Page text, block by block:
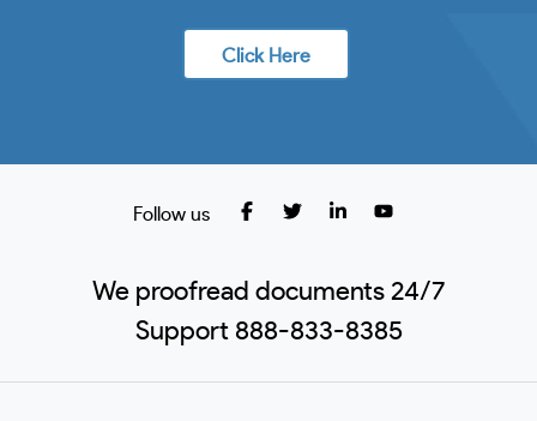
Click Here
Follow us
We proofread documents 24/7
Support 888-833-8385